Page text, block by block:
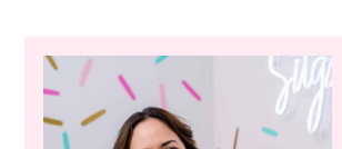
Primary
Sidebar